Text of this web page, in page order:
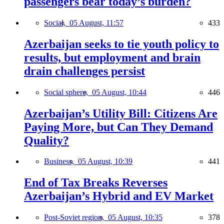
Social, 05 August, 11:57 433
Azerbaijan seeks to tie youth policy to
results, but employment and brain
drain challenges persist
Social sphere, 05 August, 10:44 446
Azerbaijan’s Utility Bill: Citizens Are
Paying More, but Can They Demand
Quality?
Business, 05 August, 10:39 441
End of Tax Breaks Reverses
Azerbaijan’s Hybrid and EV Market
Post-Soviet region, 05 August, 10:35 378